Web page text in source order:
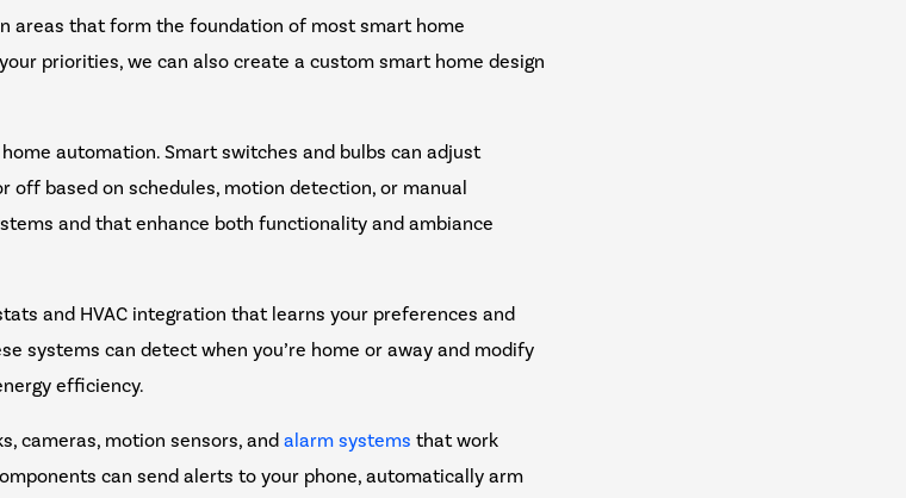
areas that form the foundation of most smart home
priorities, we can also create a custom smart home design
automation. Smart switches and bulbs can adjust
off based on schedules, motion detection, or manual
and that enhance both functionality and ambiance
and HVAC integration that learns your preferences and
systems can detect when you’re home or away and modify
efficiency.
cameras, motion sensors, andalarm systems that work
can send alerts to your phone, automatically arm